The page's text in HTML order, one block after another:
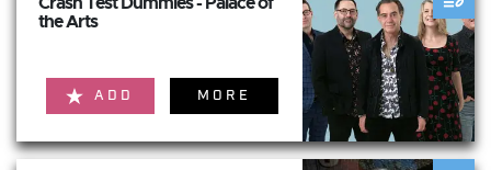
the Arts
ADD MORE